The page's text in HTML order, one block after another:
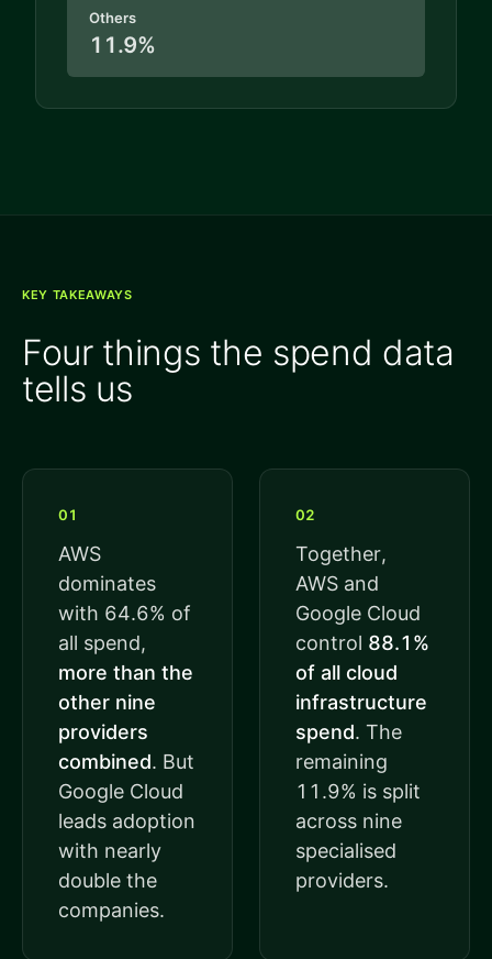
Others
11.9%
KEY TAKEAWAYS
Four things the spend data
tells us
01
AWS
dominates
with 64.6% of
all spend,
more than the
other nine
providers
combined. But
Google Cloud
leads adoption
with nearly
double the
companies.
02
Together,
AWS and
Google Cloud
control 88.1%
of all cloud
infrastructure
spend. The
remaining
11.9% is split
across nine
specialised
providers.